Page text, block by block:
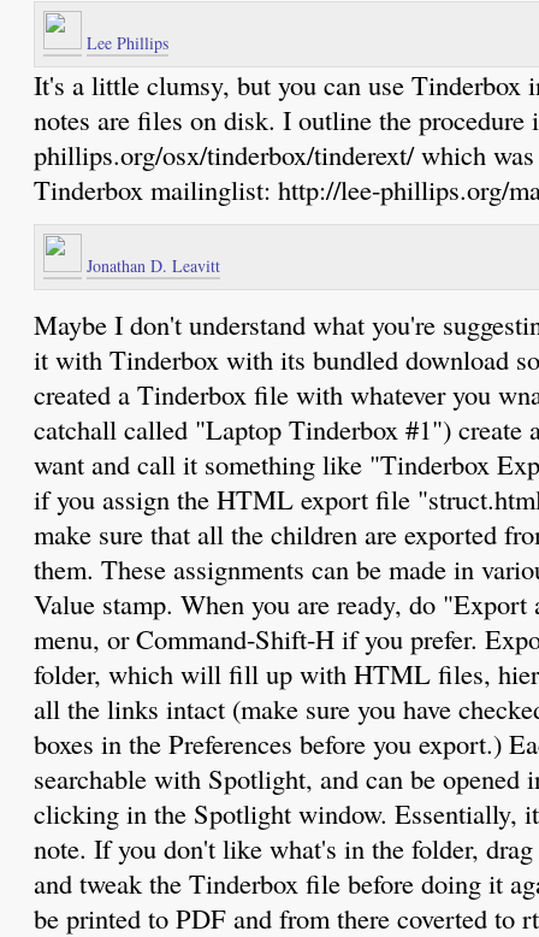
Lee Phillips
It's a little clumsy, but you can use Tinderbox
notes are files on disk. I outline the procedure
phillips.org/osx/tinderbox/tinderext/ which
Tinderbox mailinglist: http://lee-phillips.org/
Jonathan D. Leavitt
Maybe I don't understand what you're
it with Tinderbox with its bundled download
created a Tinderbox file with whatever you
catchall called "Laptop Tinderbox #1") create
want and call it something like "Tinderbox
if you assign the HTML export file
make sure that all the children are exported
them. These assignments can be made in
Value stamp. When you are ready, do
menu, or Command-Shift-H if you prefer.
folder, which will fill up with HTML files,
all the links intact (make sure you have
boxes in the Preferences before you export.)
searchable with Spotlight, and can be opened
clicking in the Spotlight window. Essentially,
note. If you don't like what's in the folder,
and tweak the Tinderbox file before doing it
be printed to PDF and from there coverted to